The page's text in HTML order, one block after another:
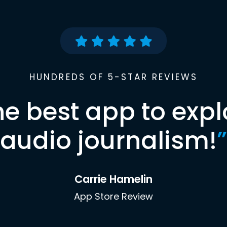
HUNDREDS OF 5-STAR REVIEWS
best app to
audio journalism!”
Carrie Hamelin
App Store Review